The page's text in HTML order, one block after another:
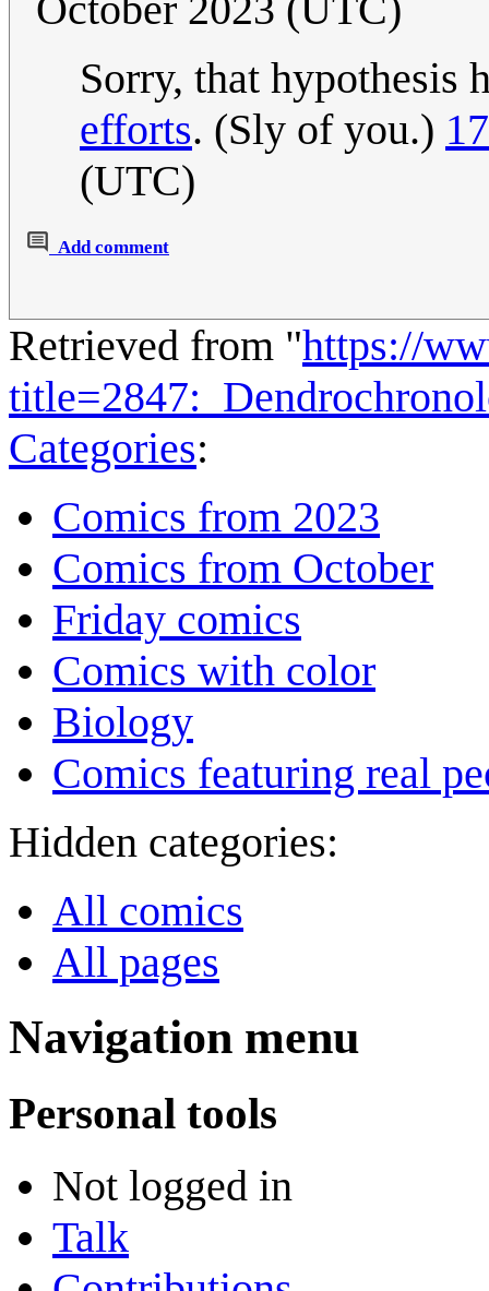
Sorry, that hypothesis
efforts. (Sly of you.)
(UTC)
Add comment
Retrieved from "https://
Categories:
Comics from 2023
Comics from October
Friday comics
Comics with color
Biology
Comics featuring real
Hidden categories:
All comics
All pages
Navigation menu
Personal tools
Not logged in
Talk